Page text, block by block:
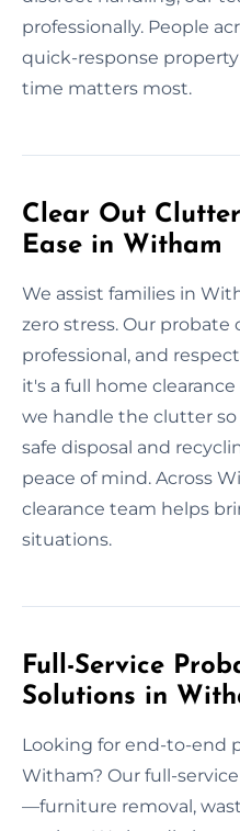
professionally. People
quick-response
time matters most.
Clear Out
Ease in Witham
We assist families in
zero stress. Our probate
professional, and
it's a full home
we handle the clutter so
safe disposal and
peace of mind. Across
clearance team helps
situations.
Full-Service
Solutions in
Looking for end-to-end
Witham? Our full-
—furniture removal,